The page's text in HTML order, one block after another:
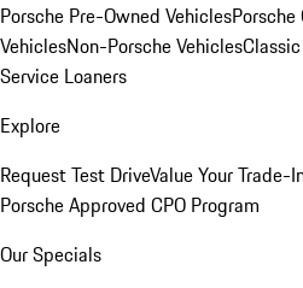
Porsche Pre-Owned Vehicles
VehiclesNon-Porsche Vehicles
Service Loaners
Explore
Request Test DriveValue Your Trade-
Porsche Approved CPO Program
Our Specials